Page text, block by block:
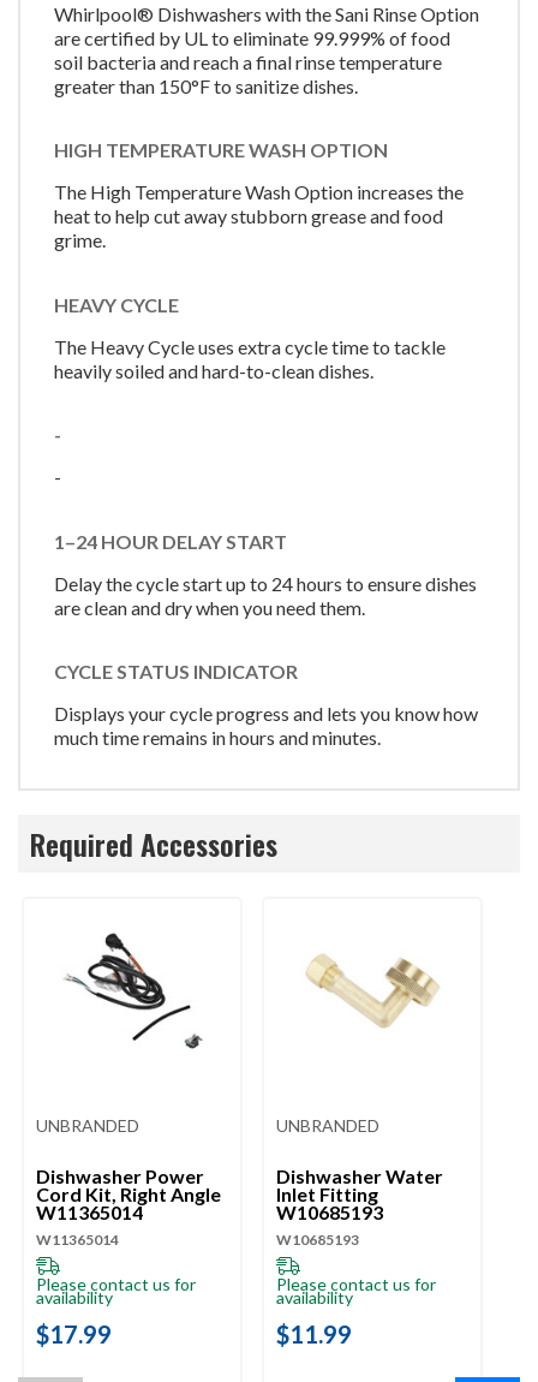
Whirlpool® Dishwashers with the Sani Rinse Option
are certified by UL to eliminate 99.999% of food
soil bacteria and reach a final rinse temperature
greater than 150°F to sanitize dishes.
HIGH TEMPERATURE WASH OPTION
The High Temperature Wash Option increases the
heat to help cut away stubborn grease and food
grime.
HEAVY CYCLE
The Heavy Cycle uses extra cycle time to tackle
heavily soiled and hard-to-clean dishes.
-
-
1–24 HOUR DELAY START
Delay the cycle start up to 24 hours to ensure dishes
are clean and dry when you need them.
CYCLE STATUS INDICATOR
Displays your cycle progress and lets you know how
much time remains in hours and minutes.
Required Accessories
UNBRANDED
Dishwasher Power
Cord Kit, Right Angle
W11365014
W11365014
Please contact us for
availability
$17.99
UNBRANDED
Dishwasher Water
Inlet Fitting
W10685193
W10685193
Please contact us for
availability
$11.99